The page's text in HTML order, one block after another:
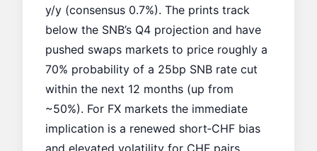
y/y (consensus 0.7%). The prints track
below the SNB’s Q4 projection and have
pushed swaps markets to price roughly a
70% probability of a 25bp SNB rate cut
within the next 12 months (up from
~50%). For FX markets the immediate
implication is a renewed short‑CHF bias
and elevated volatility for CHF pairs.